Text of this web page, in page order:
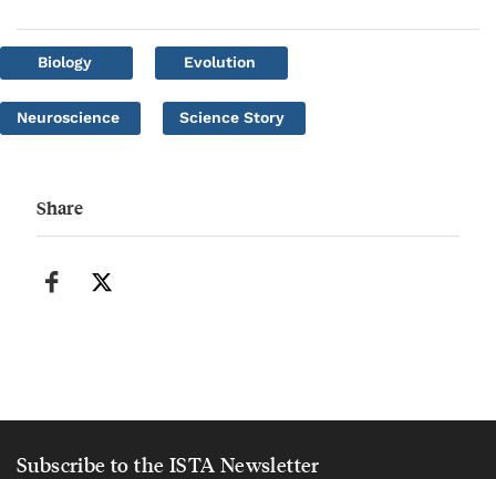
Biology Evolution
Neuroscience Science Story
Share
Subscribe to the ISTA Newsletter